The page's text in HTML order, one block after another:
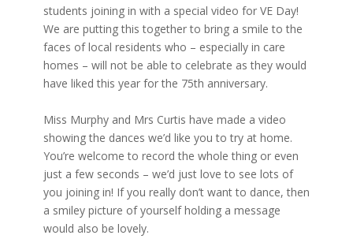
students joining in with a special video for VE Day!
We are putting this together to bring a smile to the
faces of local residents who – especially in care
homes – will not be able to celebrate as they would
have liked this year for the 75th anniversary.
Miss Murphy and Mrs Curtis have made a video
showing the dances we’d like you to try at home.
You’re welcome to record the whole thing or even
just a few seconds – we’d just love to see lots of
you joining in! If you really don’t want to dance, then
a smiley picture of yourself holding a message
would also be lovely.